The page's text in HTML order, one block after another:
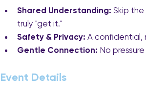
Shared Understanding: Skip
truly "get it."
Safety & Privacy: A confidential,
Gentle Connection: No
Event Details